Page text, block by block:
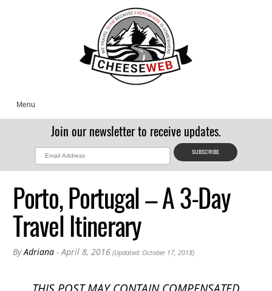
Menu
Join our newsletter to receive updates.
Porto, Portugal – A 3-Day
Travel Itinerary
ByAdriana - April 8, 2016 (Updated: October 17, 2018)